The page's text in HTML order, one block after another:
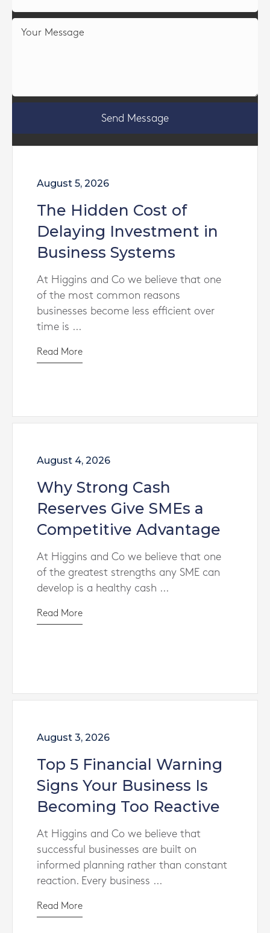
Send Message
August 5, 2026
The Hidden Cost of
Delaying Investment in
Business Systems
At Higgins and Co we believe that one
of the most common reasons
businesses become less efficient over
time is ...
Read More
August 4, 2026
Why Strong Cash
Reserves Give SMEs a
Competitive Advantage
At Higgins and Co we believe that one
of the greatest strengths any SME can
develop is a healthy cash ...
Read More
August 3, 2026
Top 5 Financial Warning
Signs Your Business Is
Becoming Too Reactive
At Higgins and Co we believe that
successful businesses are built on
informed planning rather than constant
reaction. Every business ...
Read More